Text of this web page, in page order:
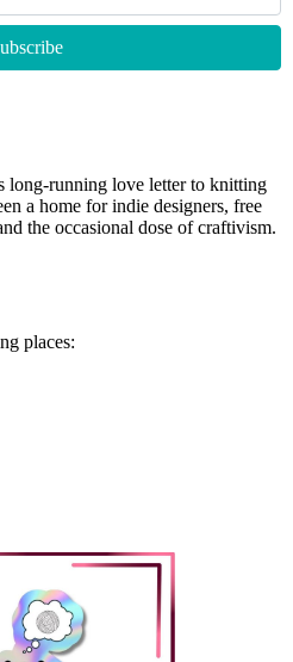
long-running love letter to knitting
a home for indie designers, free
the occasional dose of craftivism.
places: